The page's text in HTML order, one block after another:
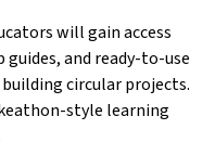
will gain access
and ready-to-use
circular projects.
style learning